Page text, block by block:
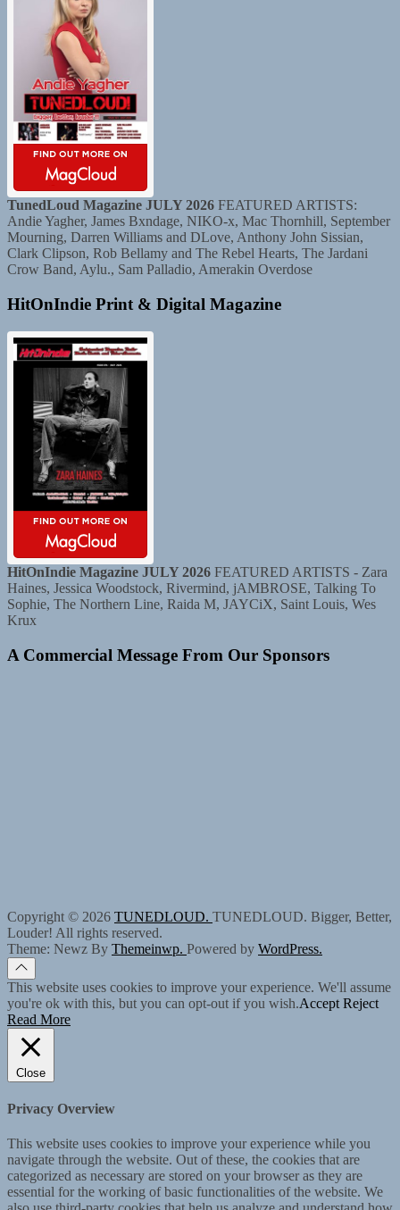
TunedLoud Magazine JULY 2026 FEATURED ARTISTS:
Andie Yagher, James Bxndage, NIKO-x, Mac Thornhill, September
Mourning, Darren Williams and DLove, Anthony John Sissian,
Clark Clipson, Rob Bellamy and The Rebel Hearts, The Jardani
Crow Band, Aylu., Sam Palladio, Amerakin Overdose
HitOnIndie Print & Digital Magazine
HitOnIndie Magazine JULY 2026 FEATURED ARTISTS - Zara
Haines, Jessica Woodstock, Rivermind, jAMBROSE, Talking To
Sophie, The Northern Line, Raida M, JAYCiX, Saint Louis, Wes
Krux
A Commercial Message From Our Sponsors
Copyright © 2026 TUNEDLOUD. TUNEDLOUD. Bigger, Better,
Louder! All rights reserved.
Theme: Newz By Themeinwp. Powered by WordPress.
This website uses cookies to improve your experience. We'll assume
you're ok with this, but you can opt-out if you wish.Accept Reject
Read More
Close
Privacy Overview
This website uses cookies to improve your experience while you
navigate through the website. Out of these, the cookies that are
categorized as necessary are stored on your browser as they are
essential for the working of basic functionalities of the website. We